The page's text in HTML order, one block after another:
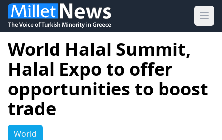
World Halal Summit,
Halal Expo to offer
opportunities to boost
trade
World